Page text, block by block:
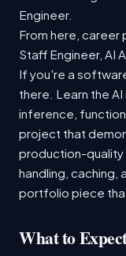
Engineer.
From here,
Staff Engineer, AI
If you're a
there. Learn the
inference,
project that
production-
handling, caching,
portfolio piece
What to